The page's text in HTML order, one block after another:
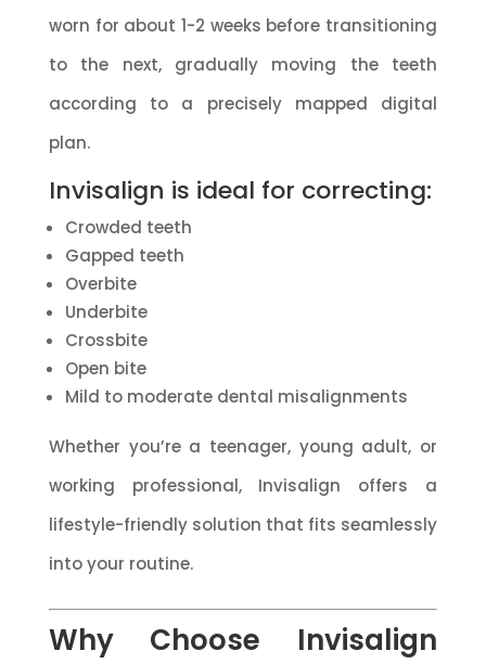
worn for about 1-2 weeks before transitioning
to the next, gradually moving the teeth
according to a precisely mapped digital
plan.
Invisalign is ideal for correcting:
Crowded teeth
Gapped teeth
Overbite
Underbite
Crossbite
Open bite
Mild to moderate dental misalignments
Whether you’re a teenager, young adult, or
working professional, Invisalign offers a
lifestyle-friendly solution that fits seamlessly
into your routine.
Why Choose Invisalign